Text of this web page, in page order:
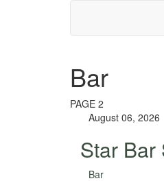
Bar
PAGE 2
August 06, 2026
Star Bar
Bar